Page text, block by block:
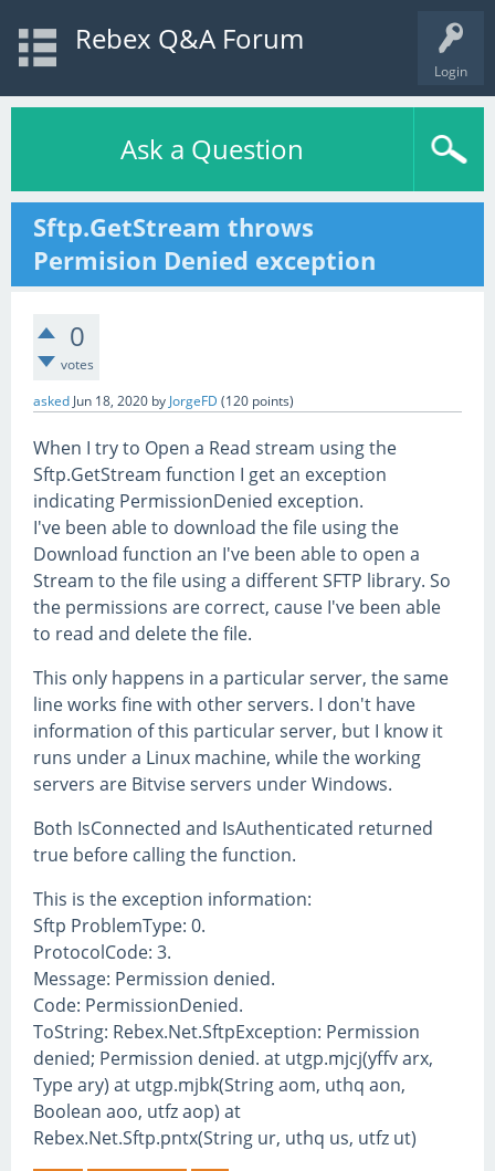
Login
Rebex Q&A Forum
Ask a Question
Sftp.GetStream throws
Permision Denied exception
0
votes
asked Jun 18, 2020 by JorgeFD (120 points)
When I try to Open a Read stream using the
Sftp.GetStream function I get an exception
indicating PermissionDenied exception.
I've been able to download the file using the
Download function an I've been able to open a
Stream to the file using a different SFTP library. So
the permissions are correct, cause I've been able
to read and delete the file.
This only happens in a particular server, the same
line works fine with other servers. I don't have
information of this particular server, but I know it
runs under a Linux machine, while the working
servers are Bitvise servers under Windows.
Both IsConnected and IsAuthenticated returned
true before calling the function.
This is the exception information:
Sftp ProblemType: 0.
ProtocolCode: 3.
Message: Permission denied.
Code: PermissionDenied.
ToString: Rebex.Net.SftpException: Permission
denied; Permission denied. at utgp.mjcj(yffv arx,
Type ary) at utgp.mjbk(String aom, uthq aon,
Boolean aoo, utfz aop) at
Rebex.Net.Sftp.pntx(String ur, uthq us, utfz ut)